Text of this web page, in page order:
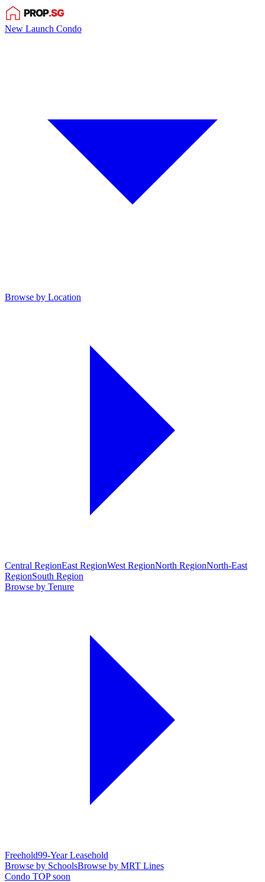
New Launch Condo
Browse by Location
Central RegionEast RegionWest RegionNorth RegionNorth-East
RegionSouth Region
Browse by Tenure
Freehold99-Year Leasehold
Browse by SchoolsBrowse by MRT Lines
Condo TOP soon